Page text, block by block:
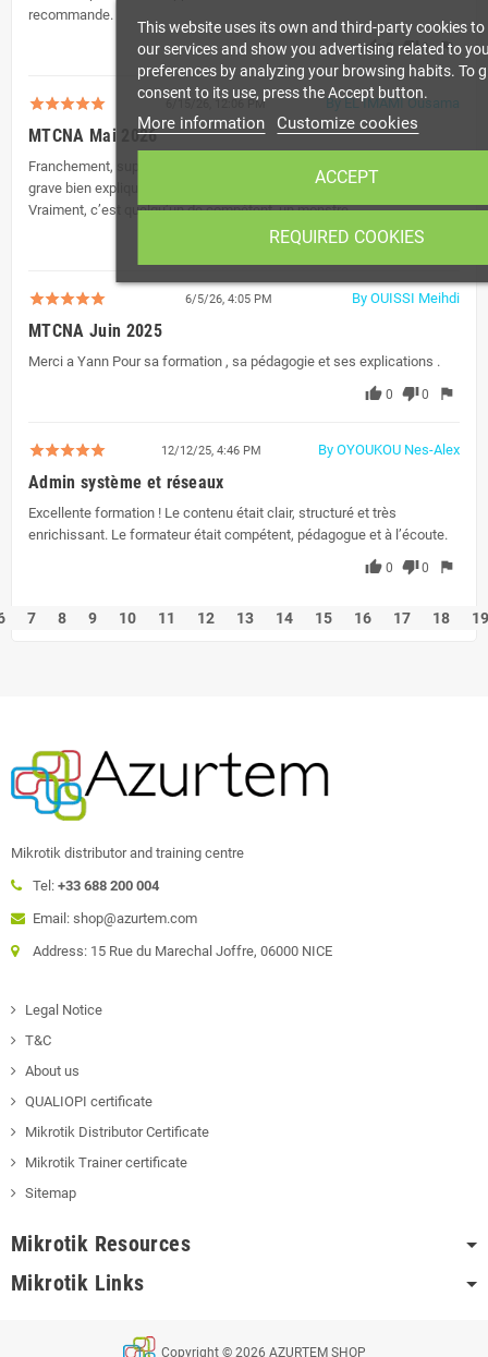
recommande.
thumb_up0 thumb_down 0 flag
6/15/26, 12:06 PM By EL IMAMI Ousama
MTCNA Mai 2026
Franchement, super formateur. Moi qui débute dans le réseau, Yann a
grave bien expliqué et il nous a bien aidés pendant la formation.
Vraiment, c’est quelqu’un de compétent, un monstre.
thumb_up0 thumb_down0
6/5/26, 4:05 PM By OUISSI Meihdi
MTCNA Juin 2025
Merci a Yann Pour sa formation , sa pédagogie et ses explications .
thumb_up 0 thumb_down0 flag
12/12/25, 4:46 PM By OYOUKOU Nes-Alex
Admin système et réseaux
Excellente formation ! Le contenu était clair, structuré et très
enrichissant. Le formateur était compétent, pédagogue et à l’écoute.
thumb_up 0 thumb_down0 flag
7 8 9 10 11 12 13 14 15 16 17 18 19
Mikrotik distributor and training centre
Tel: +33 688 200 004
Email: shop@azurtem.com
Address: 15 Rue du Marechal Joffre, 06000 NICE
Legal Notice
T&C
About us
QUALIOPI certificate
Mikrotik Distributor Certificate
Mikrotik Trainer certificate
Sitemap
Mikrotik Resources
Mikrotik Links
This website uses its own and third-party cookies
our services and show you advertising related to
preferences by analyzing your browsing habits. To
consent to its use, press the Accept button.
More information Customize cookies
REQUIRED COOKIES
ACCEPT
Copyright © 2026 AZURTEM SHOP